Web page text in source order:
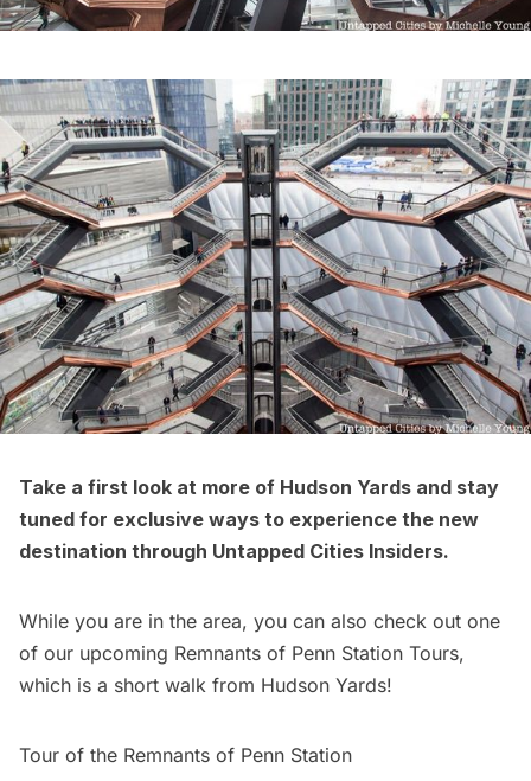
Take a first look at more of Hudson Yards and stay
tuned for exclusive ways to experience the new
destination through Untapped Cities Insiders.
While you are in the area, you can also check out one
of our upcoming Remnants of Penn Station Tours,
which is a short walk from Hudson Yards!
Tour of the Remnants of Penn Station